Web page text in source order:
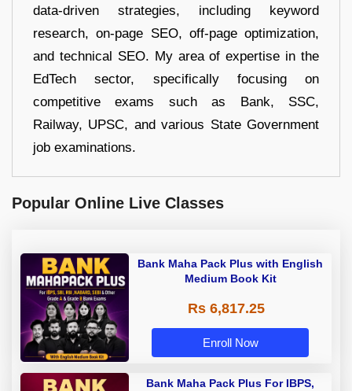
data-driven strategies, including keyword
research, on-page SEO, off-page optimization,
and technical SEO. My area of expertise in the
EdTech sector, specifically focusing on
competitive exams such as Bank, SSC,
Railway, UPSC, and various State Government
job examinations.
Popular Online Live Classes
Bank Maha Pack Plus with English
Medium Book Kit
Rs 6,817.25
Enroll Now
Bank Maha Pack Plus For IBPS,